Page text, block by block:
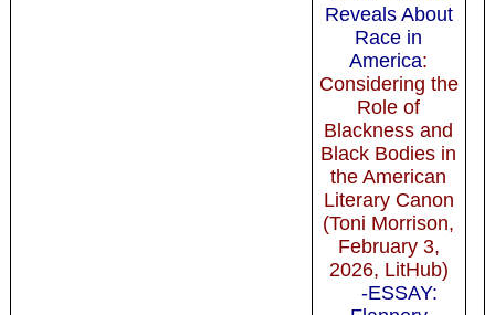
Reveals About
Race in
America:
Considering the
Role of
Blackness and
Black Bodies in
the American
Literary Canon
(Toni Morrison,
February 3,
2026, LitHub)
-ESSAY: